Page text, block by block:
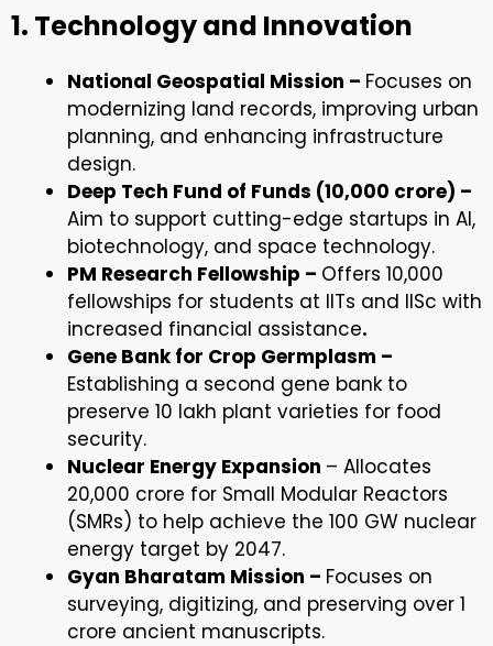
1. Technology and Innovation
National Geospatial Mission – Focuses on
modernizing land records, improving urban
planning, and enhancing infrastructure
design.
Deep Tech Fund of Funds (₹10,000 crore) –
Aim to support cutting-edge startups in AI,
biotechnology, and space technology.
PM Research Fellowship – Offers 10,000
fellowships for students at IITs and IISc with
increased financial assistance.
Gene Bank for Crop Germplasm –
Establishing a second gene bank to
preserve 10 lakh plant varieties for food
security.
Nuclear Energy Expansion – Allocates
₹20,000 crore for Small Modular Reactors
(SMRs) to help achieve the 100 GW nuclear
energy target by 2047.
Gyan Bharatam Mission – Focuses on
surveying, digitizing, and preserving over 1
crore ancient manuscripts.